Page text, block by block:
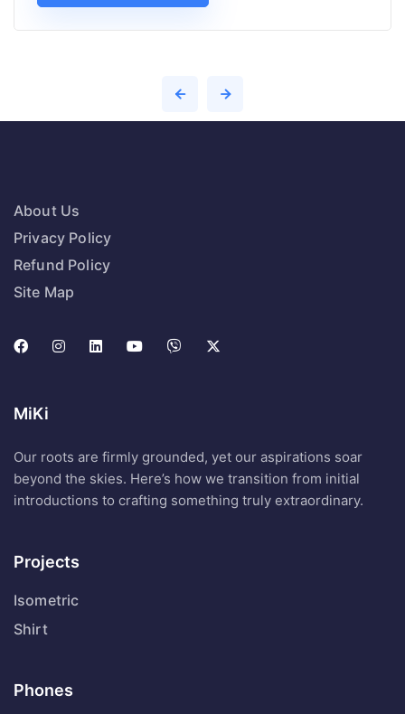
About Us
Privacy Policy
Refund Policy
Site Map
MiKi
Our roots are firmly grounded, yet our aspirations soar
beyond the skies. Here’s how we transition from initial
introductions to crafting something truly extraordinary.
Projects
Isometric
Shirt
Phones